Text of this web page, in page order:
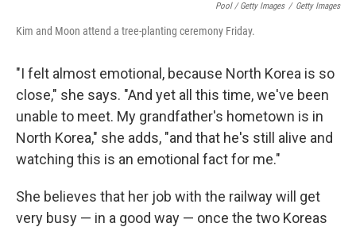
Pool / Getty Images / Getty Images
Kim and Moon attend a tree-planting ceremony Friday.
"I felt almost emotional, because North Korea is so
close," she says. "And yet all this time, we've been
unable to meet. My grandfather's hometown is in
North Korea," she adds, "and that he's still alive and
watching this is an emotional fact for me."
She believes that her job with the railway will get
very busy — in a good way — once the two Koreas